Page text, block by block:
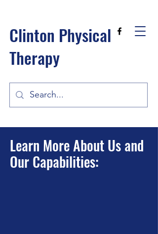
Clinton Physical
Therapy
Learn More About Us and
Our Capabilities: